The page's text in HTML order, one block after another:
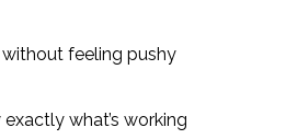
feeling pushy
what’s working